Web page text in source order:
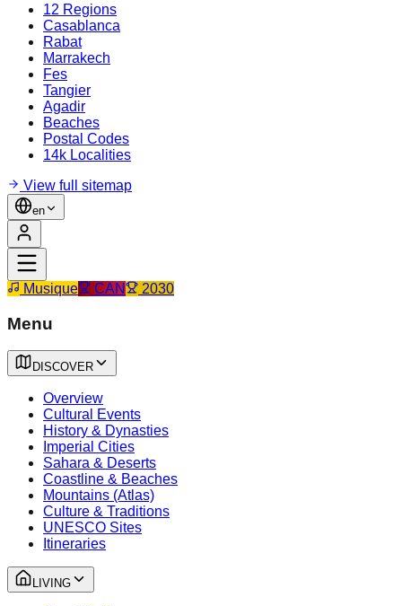
12 Regions
Casablanca
Rabat
Marrakech
Fes
Tangier
Agadir
Beaches
Postal Codes
14k Localities
View full sitemap
en
Musique CAN 2030
Menu
DISCOVER
Overview
Cultural Events
History & Dynasties
Imperial Cities
Sahara & Deserts
Coastline & Beaches
Mountains (Atlas)
Culture & Traditions
UNESCO Sites
Itineraries
LIVING